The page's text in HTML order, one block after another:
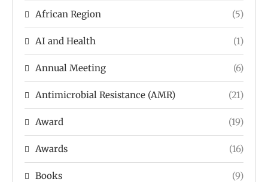
African Region (5)
AI and Health (1)
Annual Meeting (6)
Antimicrobial Resistance (AMR) (21)
Award (19)
Awards (16)
Books (9)